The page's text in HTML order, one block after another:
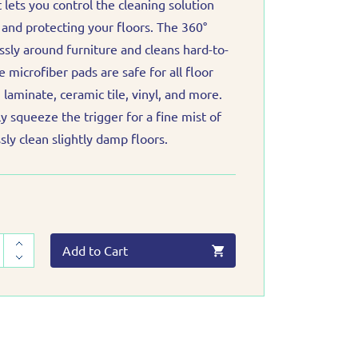
lets you control the cleaning solution
protecting your floors. The 360°
around furniture and cleans hard-to-
microfiber pads are safe for all floor
ceramic tile, vinyl, and more.
squeeze the trigger for a fine mist of
clean slightly damp floors.
Add to Cart